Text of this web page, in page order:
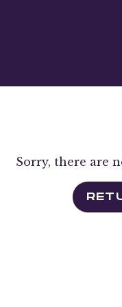
Sorry, there are